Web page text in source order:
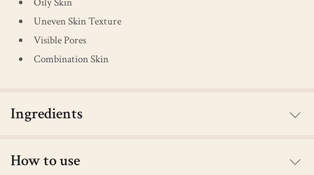
Oily Skin
Uneven Skin Texture
Visible Pores
Combination Skin
Ingredients
How to use